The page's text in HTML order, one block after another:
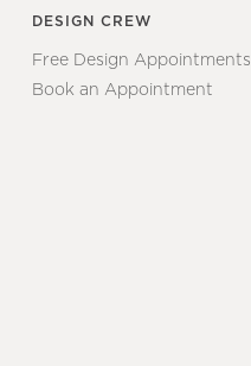
DESIGN CREW
Free Design Appointments
Book an Appointment